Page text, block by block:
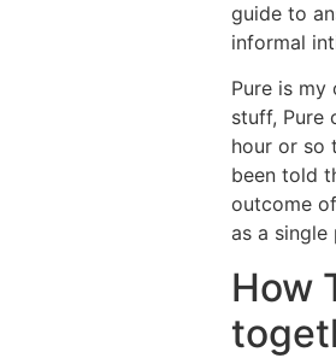
guide to
informal
Pure is
stuff, Pure
hour or so
been told
outcome
as a single
How